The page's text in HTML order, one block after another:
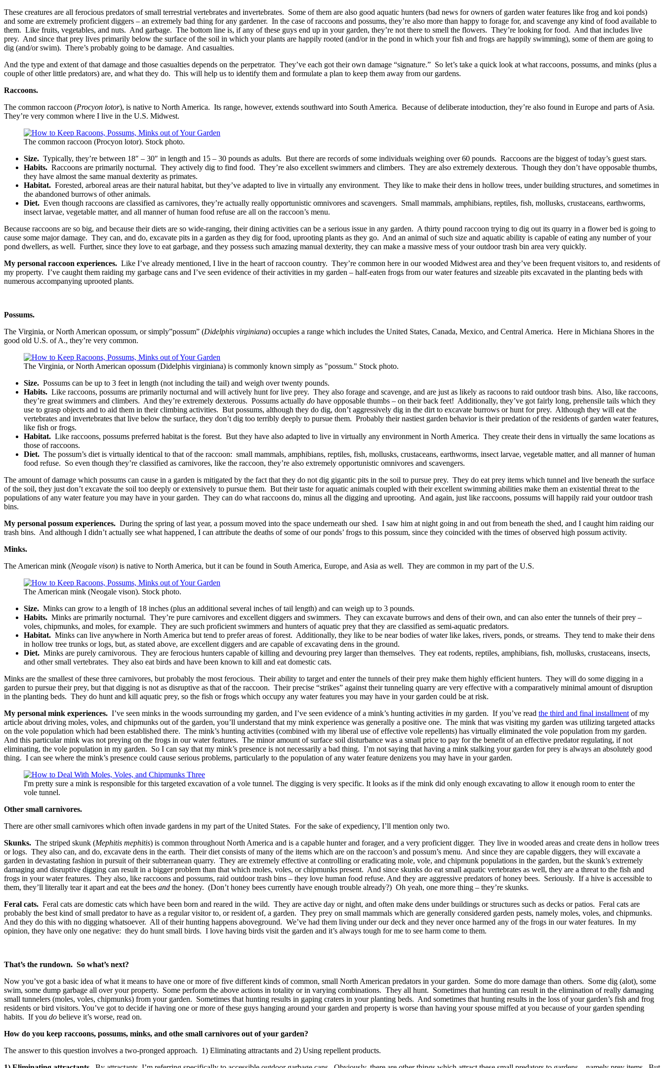
These creatures are all ferocious predators of small terrestrial vertebrates and invertebrates. Some of them are also good aquatic hunters (bad news for owners of garden water features like frog and koi ponds)
and some are extremely proficient diggers – an extremely bad thing for any gardener. In the case of raccoons and possums, they’re also more than happy to forage for, and scavenge any kind of food available to
them. Like fruits, vegetables, and nuts. And garbage. The bottom line is, if any of these guys end up in your garden, they’re not there to smell the flowers. They’re looking for food. And that includes live
prey. And since that prey lives primarily below the surface of the soil in which your plants are happily rooted (and/or in the pond in which your fish and frogs are happily swimming), some of them are going to
dig (and/or swim). There’s probably going to be damage. And casualties.
And the type and extent of that damage and those casualties depends on the perpetrator. They’ve each got their own damage “signature.” So let’s take a quick look at what raccoons, possums, and minks (plus a
couple of other little predators) are, and what they do. This will help us to identify them and formulate a plan to keep them away from our gardens.
Raccoons.
The common raccoon (Procyon lotor), is native to North America. Its range, however, extends southward into South America. Because of deliberate intoduction, they’re also found in Europe and parts of Asia.
They’re very common where I live in the U.S. Midwest.
The common raccoon (Procyon lotor). Stock photo.
Size. Typically, they’re between 18″ – 30″ in length and 15 – 30 pounds as adults. But there are records of some individuals weighing over 60 pounds. Raccoons are the biggest of today’s guest stars.
Habits. Raccoons are primarily nocturnal. They actively dig to find food. They’re also excellent swimmers and climbers. They are also extremely dexterous. Though they don’t have opposable thumbs,
they have almost the same manual dexterity as primates.
Habitat. Forested, arboreal areas are their natural habitat, but they’ve adapted to live in virtually any environment. They like to make their dens in hollow trees, under building structures, and sometimes in
the abandoned burrows of other animals.
Diet. Even though raccoons are classified as carnivores, they’re actually really opportunistic omnivores and scavengers. Small mammals, amphibians, reptiles, fish, mollusks, crustaceans, earthworms,
insect larvae, vegetable matter, and all manner of human food refuse are all on the raccoon’s menu.
Because raccoons are so big, and because their diets are so wide-ranging, their dining activities can be a serious issue in any garden. A thirty pound raccoon trying to dig out its quarry in a flower bed is going to
cause some major damage. They can, and do, excavate pits in a garden as they dig for food, uprooting plants as they go. And an animal of such size and aquatic ability is capable of eating any number of your
pond dwellers, as well. Further, since they love to eat garbage, and they possess such amazing manual dexterity, they can make a massive mess of your outdoor trash bin area very quickly.
My personal raccoon experiences. Like I’ve already mentioned, I live in the heart of raccoon country. They’re common here in our wooded Midwest area and they’ve been frequent visitors to, and residents of
my property. I’ve caught them raiding my garbage cans and I’ve seen evidence of their activities in my garden – half-eaten frogs from our water features and sizeable pits excavated in the planting beds with
numerous accompanying uprooted plants.
Possums.
The Virginia, or North American opossum, or simply”possum” (Didelphis virginiana) occupies a range which includes the United States, Canada, Mexico, and Central America. Here in Michiana Shores in the
good old U.S. of A., they’re very common.
The Virginia, or North American opossum (Didelphis virginiana) is commonly known simply as "possum." Stock photo.
Size. Possums can be up to 3 feet in length (not including the tail) and weigh over twenty pounds.
Habits. Like raccoons, possums are primarily nocturnal and will actively hunt for live prey. They also forage and scavenge, and are just as likely as racoons to raid outdoor trash bins. Also, like raccoons,
they’re great swimmers and climbers. And they’re extremely dexterous. Possums actually do have opposable thumbs – on their back feet! Additionally, they’ve got fairly long, prehensile tails which they
use to grasp objects and to aid them in their climbing activities. But possums, although they do dig, don’t aggressively dig in the dirt to excavate burrows or hunt for prey. Although they will eat the
vertebrates and invertebrates that live below the surface, they don’t dig too terribly deeply to pursue them. Probably their nastiest garden behavior is their predation of the residents of garden water features,
like fish or frogs.
Habitat. Like raccoons, possums preferred habitat is the forest. But they have also adapted to live in virtually any environment in North America. They create their dens in virtually the same locations as
those of raccoons.
Diet. The possum’s diet is virtually identical to that of the raccoon: small mammals, amphibians, reptiles, fish, mollusks, crustaceans, earthworms, insect larvae, vegetable matter, and all manner of human
food refuse. So even though they’re classified as carnivores, like the raccoon, they’re also extremely opportunistic omnivores and scavengers.
The amount of damage which possums can cause in a garden is mitigated by the fact that they do not dig gigantic pits in the soil to pursue prey. They do eat prey items which tunnel and live beneath the surface
of the soil, they just don’t excavate the soil too deeply or extensively to pursue them. But their taste for aquatic animals coupled with their excellent swimming abilities make them an existential threat to the
populations of any water feature you may have in your garden. They can do what raccoons do, minus all the digging and uprooting. And again, just like raccoons, possums will happily raid your outdoor trash
bins.
My personal possum experiences. During the spring of last year, a possum moved into the space underneath our shed. I saw him at night going in and out from beneath the shed, and I caught him raiding our
trash bins. And although I didn’t actually see what happened, I can attribute the deaths of some of our ponds’ frogs to this possum, since they coincided with the times of observed high possum activity.
Minks.
The American mink (Neogale vison) is native to North America, but it can be found in South America, Europe, and Asia as well. They are common in my part of the U.S.
The American mink (Neogale vison). Stock photo.
Size. Minks can grow to a length of 18 inches (plus an additional several inches of tail length) and can weigh up to 3 pounds.
Habits. Minks are primarily nocturnal. They’re pure carnivores and excellent diggers and swimmers. They can excavate burrows and dens of their own, and can also enter the tunnels of their prey –
voles, chipmunks, and moles, for example. They are such proficient swimmers and hunters of aquatic prey that they are classified as semi-aquatic predators.
Habitat. Minks can live anywhere in North America but tend to prefer areas of forest. Additionally, they like to be near bodies of water like lakes, rivers, ponds, or streams. They tend to make their dens
in hollow tree trunks or logs, but, as stated above, are excellent diggers and are capable of excavating dens in the ground.
Diet. Minks are purely carnivorous. They are ferocious hunters capable of killing and devouring prey larger than themselves. They eat rodents, reptiles, amphibians, fish, mollusks, crustaceans, insects,
and other small vertebrates. They also eat birds and have been known to kill and eat domestic cats.
Minks are the smallest of these three carnivores, but probably the most ferocious. Their ability to target and enter the tunnels of their prey make them highly efficient hunters. They will do some digging in a
garden to pursue their prey, but that digging is not as disruptive as that of the raccoon. Their precise “strikes” against their tunneling quarry are very effective with a comparatively minimal amount of disruption
in the planting beds. They do hunt and kill aquatic prey, so the fish or frogs which occupy any water features you may have in your garden could be at risk.
My personal mink experiences. I’ve seen minks in the woods surrounding my garden, and I’ve seen evidence of a mink’s hunting activities in my garden. If you’ve read the third and final installment of my
article about driving moles, voles, and chipmunks out of the garden, you’ll understand that my mink experience was generally a positive one. The mink that was visiting my garden was utilizing targeted attacks
on the vole population which had been established there. The mink’s hunting activities (combined with my liberal use of effective vole repellents) has virtually eliminated the vole population from my garden.
And this particular mink was not preying on the frogs in our water features. The minor amount of surface soil disturbance was a small price to pay for the benefit of an effective predator regulating, if not
eliminating, the vole population in my garden. So I can say that my mink’s presence is not necessarily a bad thing. I’m not saying that having a mink stalking your garden for prey is always an absolutely good
thing. I can see where the mink’s presence could cause serious problems, particularly to the population of any water feature denizens you may have in your garden.
I'm pretty sure a mink is responsible for this targeted excavation of a vole tunnel. The digging is very specific. It looks as if the mink did only enough excavating to allow it enough room to enter the
vole tunnel.
Other small carnivores.
There are other small carnivores which often invade gardens in my part of the United States. For the sake of expediency, I’ll mention only two.
Skunks. The striped skunk (Mephitis mephitis) is common throughout North America and is a capable hunter and forager, and a very proficient digger. They live in wooded areas and create dens in hollow trees
or logs. They also can, and do, excavate dens in the earth. Their diet consists of many of the items which are on the raccoon’s and possum’s menu. And since they are capable diggers, they will excavate a
garden in devastating fashion in pursuit of their subterranean quarry. They are extremely effective at controlling or eradicating mole, vole, and chipmunk populations in the garden, but the skunk’s extremely
damaging and disruptive digging can result in a bigger problem than that which moles, voles, or chipmunks present. And since skunks do eat small aquatic vertebrates as well, they are a threat to the fish and
frogs in your water features. They also, like raccoons and possums, raid outdoor trash bins – they love human food refuse. And they are aggressive predators of honey bees. Seriously. If a hive is accessible to
them, they’ll literally tear it apart and eat the bees and the honey. (Don’t honey bees currently have enough trouble already?) Oh yeah, one more thing – they’re skunks.
Feral cats. Feral cats are domestic cats which have been born and reared in the wild. They are active day or night, and often make dens under buildings or structures such as decks or patios. Feral cats are
probably the best kind of small predator to have as a regular visitor to, or resident of, a garden. They prey on small mammals which are generally considered garden pests, namely moles, voles, and chipmunks.
And they do this with no digging whatsoever. All of their hunting happens aboveground. We’ve had them living under our deck and they never once harmed any of the frogs in our water features. In my
opinion, they have only one negative: they do hunt small birds. I love having birds visit the garden and it’s always tough for me to see harm come to them.
That’s the rundown. So what’s next?
Now you’ve got a basic idea of what it means to have one or more of five different kinds of common, small North American predators in your garden. Some do more damage than others. Some dig (alot), some
swim, some dump garbage all over your property. Some perform the above actions in totality or in varying combinations. They all hunt. Sometimes that hunting can result in the elimination of really damaging
small tunnelers (moles, voles, chipmunks) from your garden. Sometimes that hunting results in gaping craters in your planting beds. And sometimes that hunting results in the loss of your garden’s fish and frog
residents or bird visitors. You’ve got to decide if having one or more of these guys hanging around your garden and property is worse than having your spouse miffed at you because of your garden spending
habits. If you do believe it’s worse, read on.
How do you keep raccoons, possums, minks, and othe small carnivores out of your garden?
The answer to this question involves a two-pronged approach. 1) Eliminating attractants and 2) Using repellent products.